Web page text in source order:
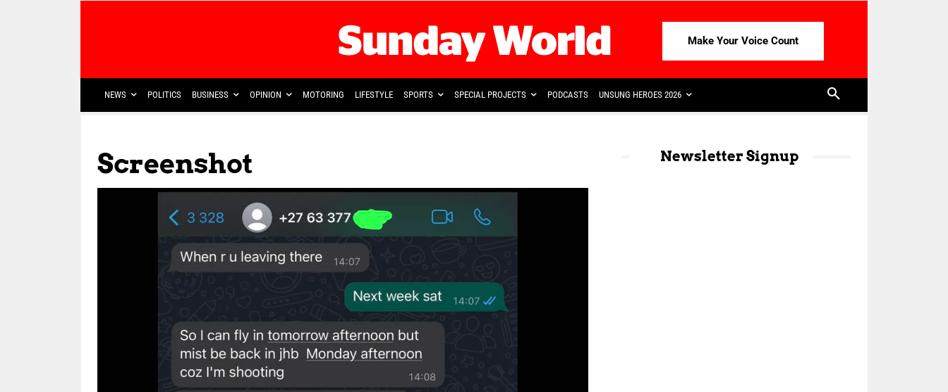
Make Your Voice Count
NEWS POLITICS BUSINESS OPINION MOTORING LIFESTYLE SPORTS SPECIAL PROJECTS PODCASTS UNSUNG HEROES 2026
Screenshot Newsletter Signup